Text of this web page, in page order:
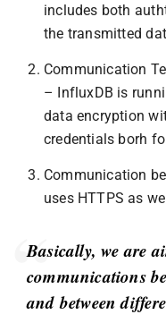
includes both
the transmitted
Communication
– InfluxDB is
data encryption
credentials borh
Communication
uses HTTPS as
Basically, we are
communications
and between